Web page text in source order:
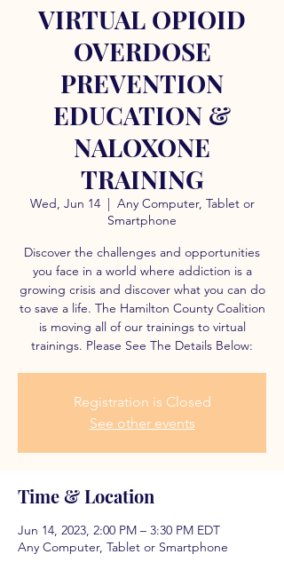
VIRTUAL OPIOID
OVERDOSE
PREVENTION
EDUCATION &
NALOXONE
TRAINING
Wed, Jun 14
  |
Any Computer, Tablet or
Smartphone
Discover the challenges and opportunities
you face in a world where addiction is a
growing crisis and discover what you can do
to save a life. The Hamilton County Coalition
is moving all of our trainings to virtual
trainings. Please See The Details Below:
Registration is Closed
See other events
Time & Location
Jun 14, 2023, 2:00 PM – 3:30 PM EDT
Any Computer, Tablet or Smartphone